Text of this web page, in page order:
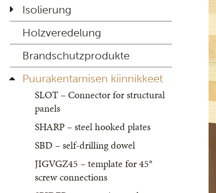
Isolierung
Holzveredelung
Brandschutzprodukte
Puurakentamisen kiinnikkeet
SLOT – Connector for structural
panels
SHARP – steel hooked plates
SBD – self-drilling dowel
JIGVGZ45 – template for 45°
screw connections